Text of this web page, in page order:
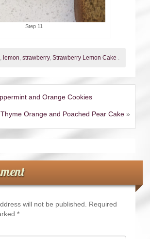
Step 11
lemon strawberry, Strawberry Lemon Cake
and Orange Cookies
Thyme Orange and Poached Pear Cake »
will not be published.
Required
*